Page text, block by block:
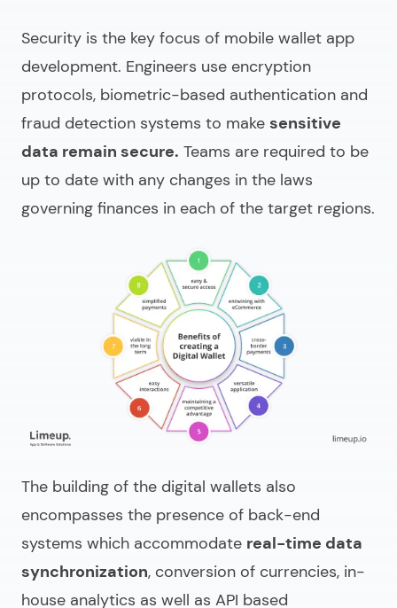
Security is the key focus of mobile wallet app
development. Engineers use encryption
protocols, biometric-based authentication and
fraud detection systems to make sensitive
data remain secure. Teams are required to be
up to date with any changes in the laws
governing finances in each of the target regions.
The building of the digital wallets also
encompasses the presence of back-end
systems which accommodate real-time data
synchronization, conversion of currencies, in-
house analytics as well as API based